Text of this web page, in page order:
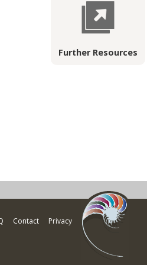
Further Resources
Contact Privacy